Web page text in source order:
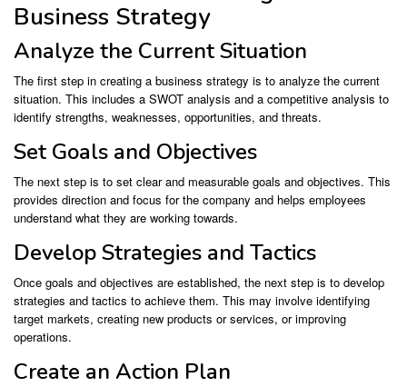
Business Strategy
Analyze the Current Situation
The first step in creating a business strategy is to analyze the current
situation. This includes a SWOT analysis and a competitive analysis to
identify strengths, weaknesses, opportunities, and threats.
Set Goals and Objectives
The next step is to set clear and measurable goals and objectives. This
provides direction and focus for the company and helps employees
understand what they are working towards.
Develop Strategies and Tactics
Once goals and objectives are established, the next step is to develop
strategies and tactics to achieve them. This may involve identifying
target markets, creating new products or services, or improving
operations.
Create an Action Plan